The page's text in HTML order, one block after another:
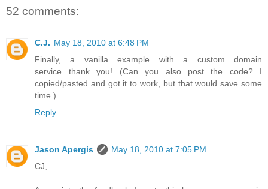
52 comments:
C.J. May 18, 2010 at 6:48 PM
Finally, a vanilla example with a custom domain
service...thank you! (Can you also post the code? I
copied/pasted and got it to work, but that would save some
time.)
Reply
Jason Apergis
May 18, 2010 at 7:05 PM
CJ,